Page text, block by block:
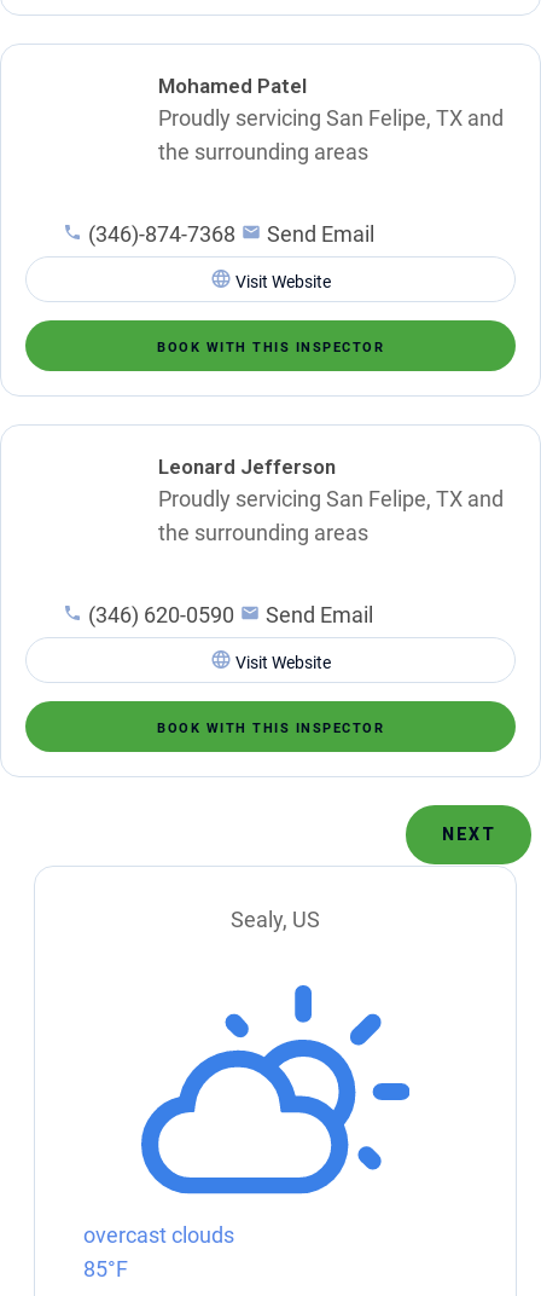
Mohamed Patel
Proudly servicing San Felipe, TX and
the surrounding areas
(346)-874-7368 Send Email
Visit Website
BOOK WITH THIS INSPECTOR
Leonard Jefferson
Proudly servicing San Felipe, TX and
the surrounding areas
(346) 620-0590 Send Email
Visit Website
BOOK WITH THIS INSPECTOR
NEXT
Sealy, US
overcast clouds
85°F